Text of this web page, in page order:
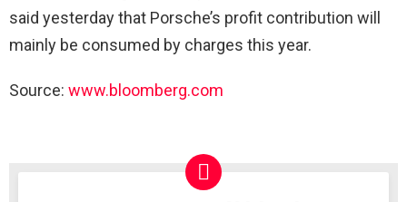
said yesterday that Porsche’s profit contribution will
mainly be consumed by charges this year.
Source: www.bloomberg.com